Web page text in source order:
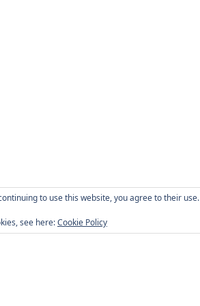
to use this website, you agree to their use.
see here:Cookie Policy